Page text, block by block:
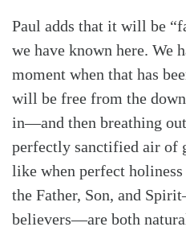
Paul adds that it will be
we have known here. We
moment when that has
will be free from the
in—and then breathing
perfectly sanctified air of
like when perfect
the Father, Son, and
believers—are both